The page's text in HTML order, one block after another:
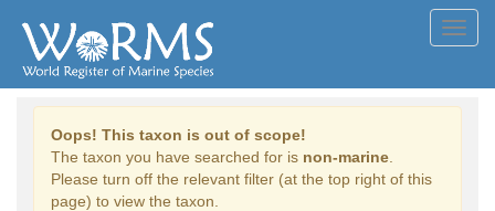
Oops! This taxon is out of scope!
The taxon you have searched for is non-marine
Please turn off the relevant filter (at the top right of this
page) to view the taxon.